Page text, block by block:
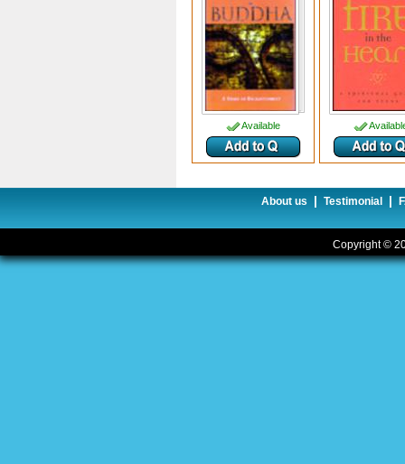
Available
About us | Testimonial |
Copyright ©